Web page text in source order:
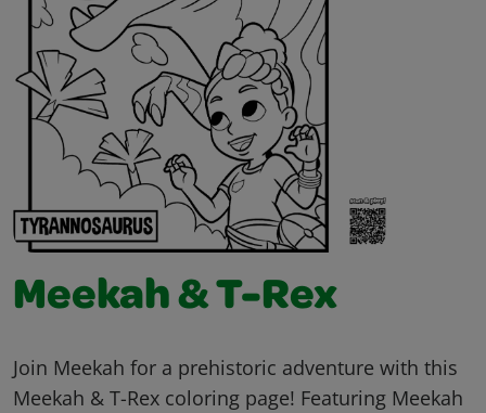
Meekah & T-Rex
Join Meekah for a prehistoric adventure with this
Meekah & T-Rex coloring page! Featuring Meekah